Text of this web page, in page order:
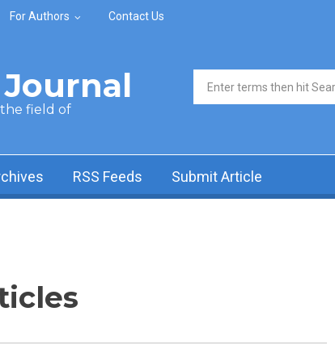
For Authors Contact Us
the field of
Search form
RSS Feeds Submit Article